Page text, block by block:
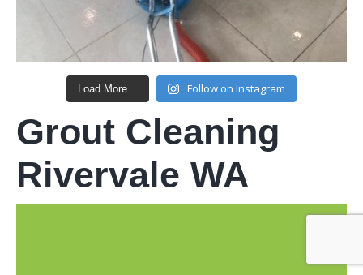
Load More… Follow on Instagram
Grout Cleaning
Rivervale WA